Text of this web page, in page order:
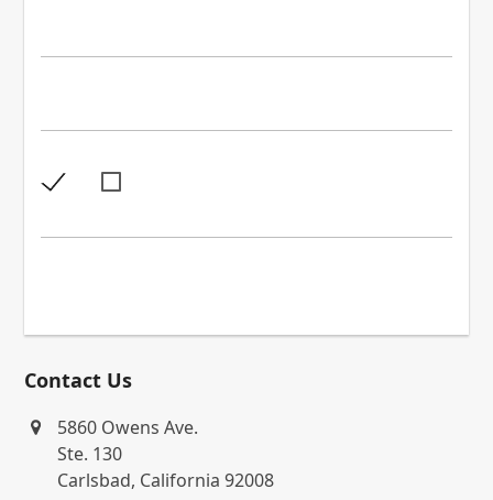
Contact Us
5860 Owens Ave.
Ste. 130
Carlsbad, California 92008